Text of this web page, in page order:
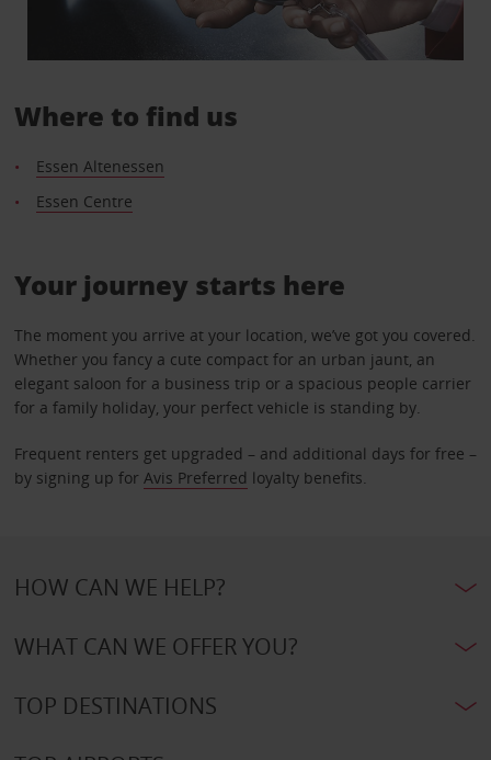
Where to find us
Essen Altenessen
Essen Centre
Your journey starts here
The moment you arrive at your location, we’ve got you covered.
Whether you fancy a cute compact for an urban jaunt, an
elegant saloon for a business trip or a spacious people carrier
for a family holiday, your perfect vehicle is standing by.
Frequent renters get upgraded – and additional days for free –
by signing up for Avis Preferred loyalty benefits.
HOW CAN WE HELP?
WHAT CAN WE OFFER YOU?
TOP DESTINATIONS